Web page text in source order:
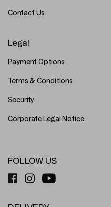
Contact Us
Legal
Payment Options
Terms & Conditions
Security
Corporate Legal Notice
FOLLOW US